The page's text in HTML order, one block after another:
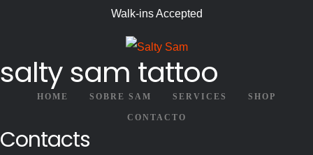
Walk-ins Accepted
salty sam tattoo
HOME SOBRE SAM SERVICES SHOP
CONTACTO
Contacts